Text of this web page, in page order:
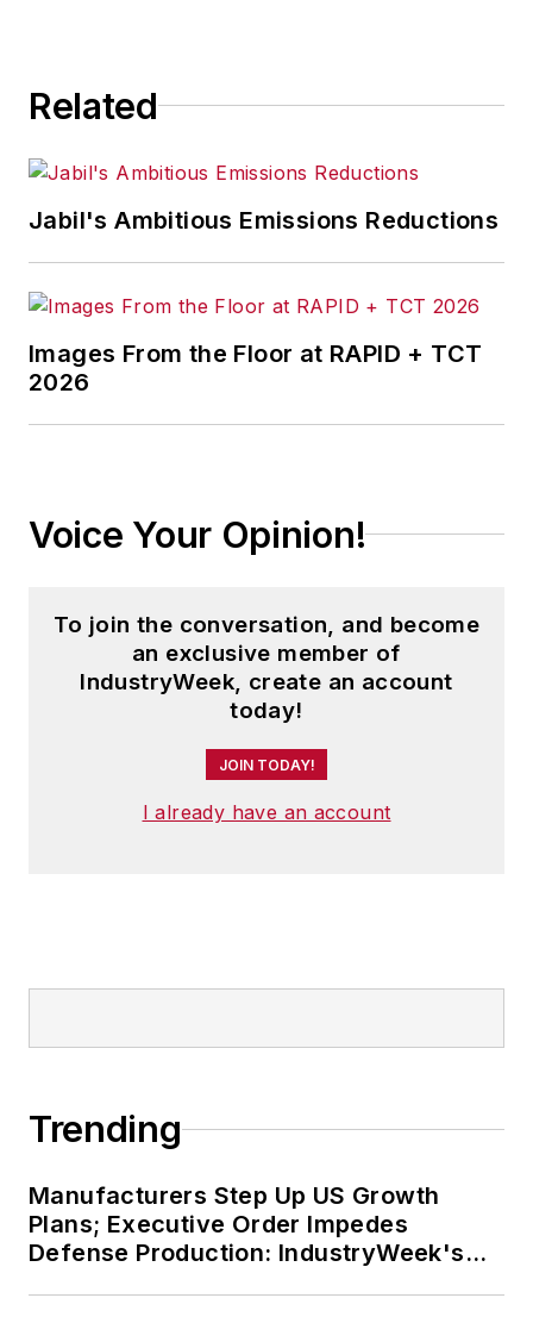
Related
Jabil's Ambitious Emissions Reductions
Images From the Floor at RAPID + TCT
2026
Voice Your Opinion!
To join the conversation, and become
an exclusive member of
IndustryWeek, create an account
today!
JOIN TODAY!
I already have an account
Trending
Manufacturers Step Up US Growth
Plans; Executive Order Impedes
Defense Production: IndustryWeek's